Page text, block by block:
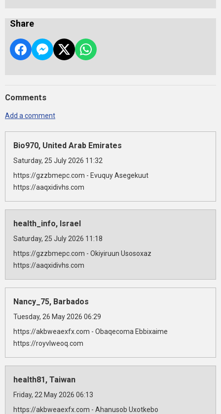
Share
Comments
Add a comment
Bio970, United Arab Emirates
Saturday, 25 July 2026 11:32
https://gzzbmepc.com - Evuquy Asegekuut
https://aaqxidivhs.com
health_info, Israel
Saturday, 25 July 2026 11:18
https://gzzbmepc.com - Okiyiruun Usosoxaz
https://aaqxidivhs.com
Nancy_75, Barbados
Tuesday, 26 May 2026 06:29
https://akbweaexfx.com - Obaqecoma Ebbixaime
https://royvlweoq.com
health81, Taiwan
Friday, 22 May 2026 06:13
https://akbweaexfx.com - Ahanusob Uxotkebo